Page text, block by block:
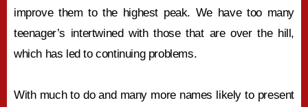
improve them to the highest peak. We have too many
teenager’s intertwined with those that are over the hill,
which has led to continuing problems.
With much to do and many more names likely to present